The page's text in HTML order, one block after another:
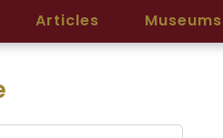
Articles Museums